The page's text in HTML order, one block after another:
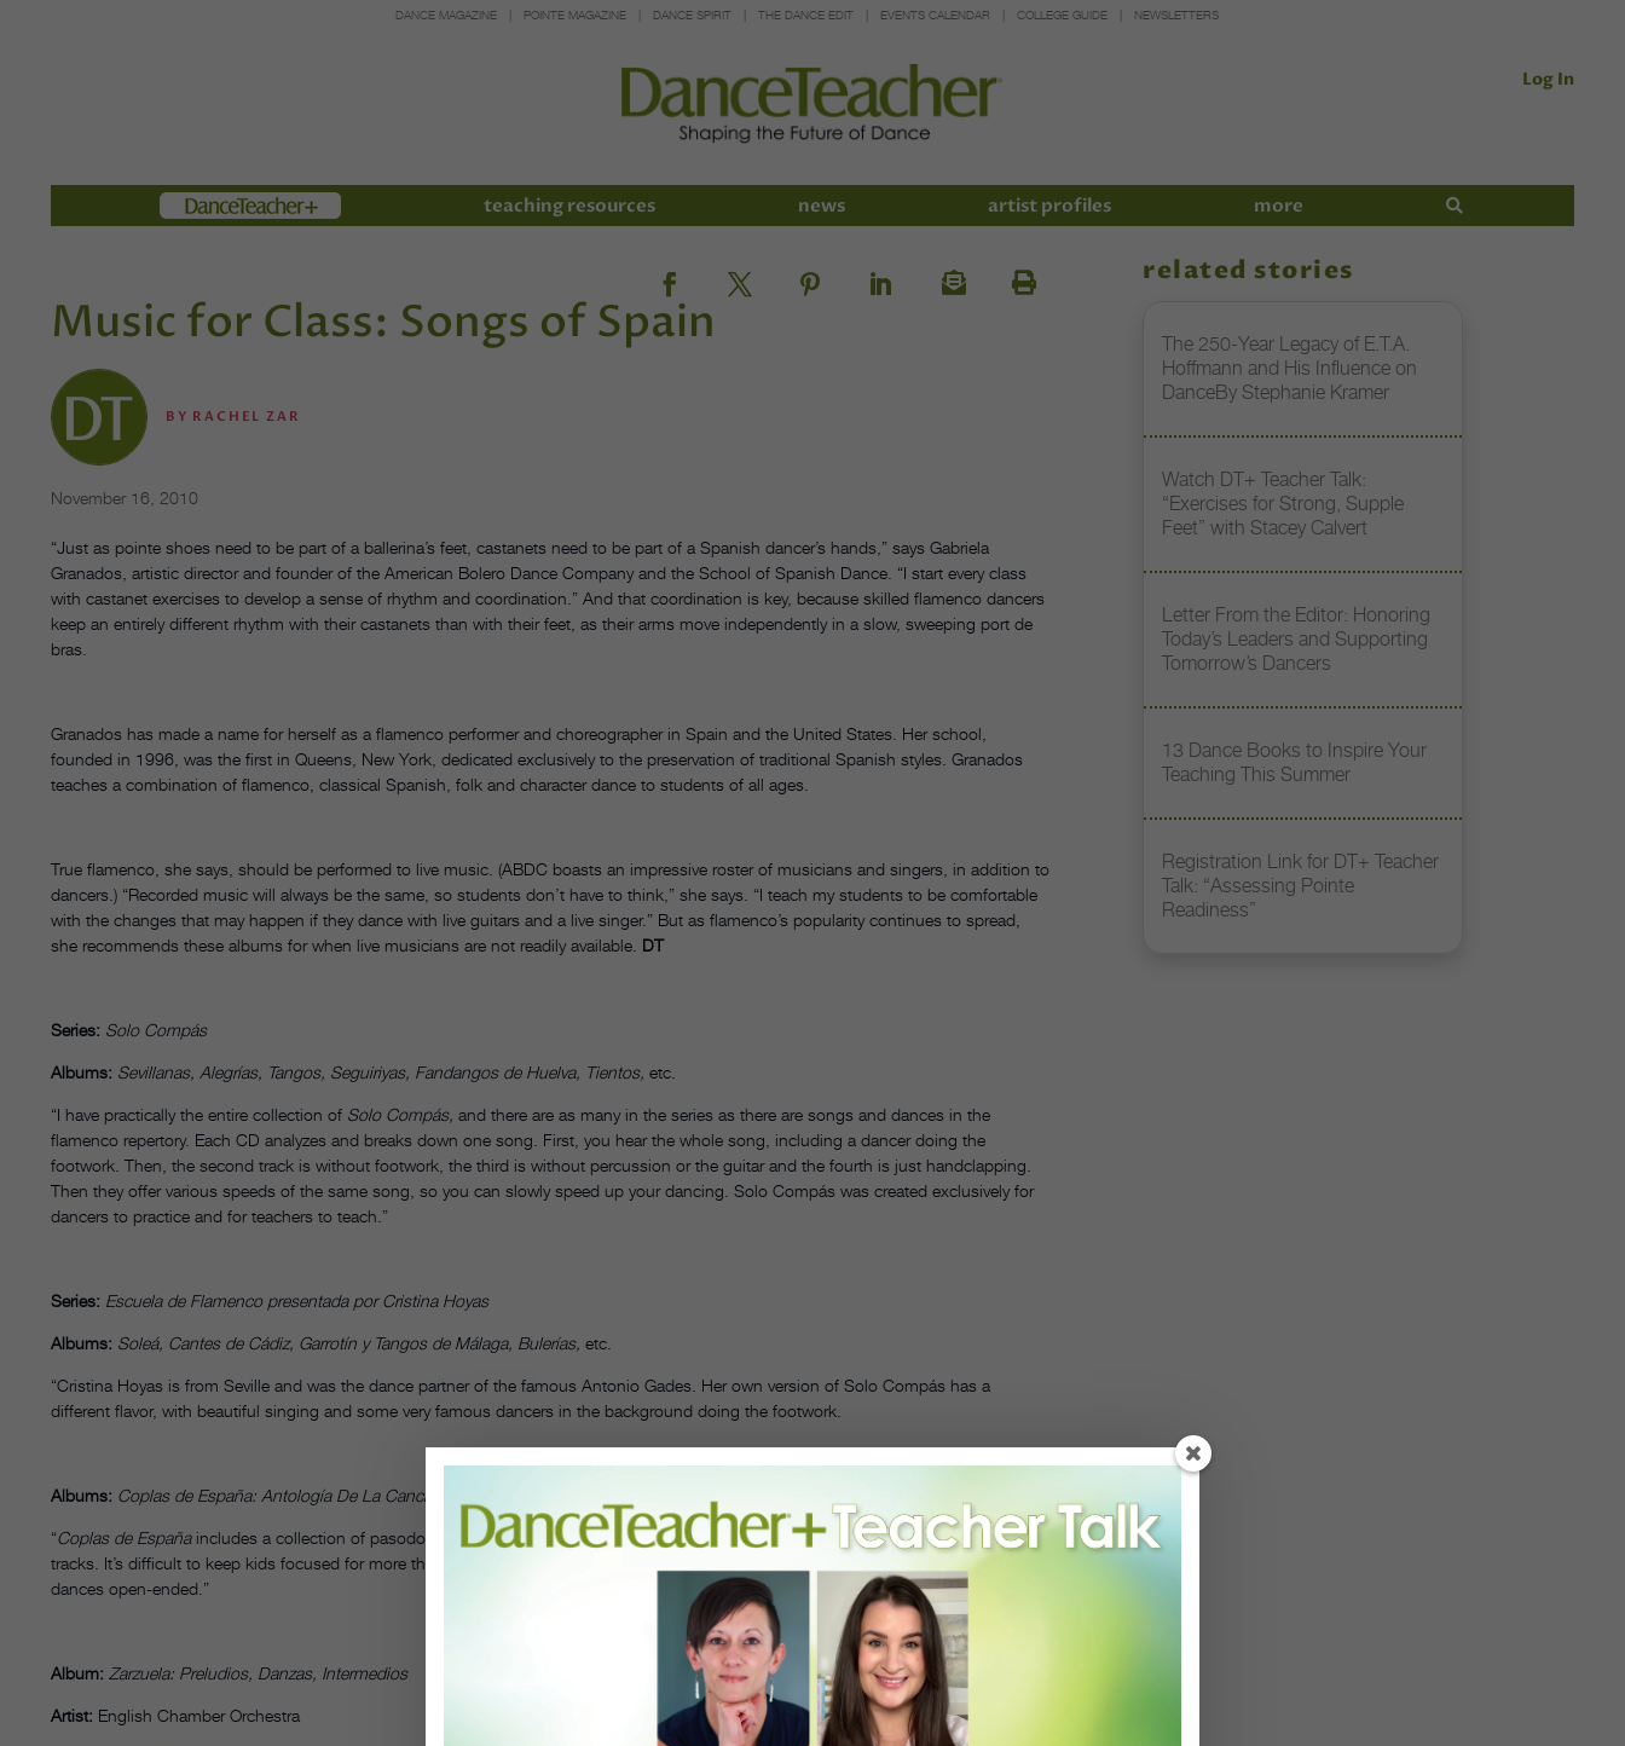
DANCE MAGAZINE POINTE MAGAZINE DANCE SPIRIT THE DANCE EDIT EVENTS CALENDAR COLLEGE GUIDE NEWSLETTERS
Log In
Members teaching resources news artist profiles more
Music for Class: Songs of Spain
BY RACHEL ZAR
November 16, 2010
“Just as pointe shoes need to be part of a ballerina’s feet, castanets need to be part of a Spanish dancer’s hands,” says Gabriela
Granados, artistic director and founder of the American Bolero Dance Company and the School of Spanish Dance. “I start every class
with castanet exercises to develop a sense of rhythm and coordination.” And that coordination is key, because skilled flamenco dancers
keep an entirely different rhythm with their castanets than with their feet, as their arms move independently in a slow, sweeping port de
bras.
Granados has made a name for herself as a flamenco performer and choreographer in Spain and the United States. Her school,
founded in 1996, was the first in Queens, New York, dedicated exclusively to the preservation of traditional Spanish styles. Granados
teaches a combination of flamenco, classical Spanish, folk and character dance to students of all ages.
True flamenco, she says, should be performed to live music. (ABDC boasts an impressive roster of musicians and singers, in addition to
dancers.) “Recorded music will always be the same, so students don’t have to think,” she says. “I teach my students to be comfortable
with the changes that may happen if they dance with live guitars and a live singer.” But as flamenco’s popularity continues to spread,
she recommends these albums for when live musicians are not readily available. DT
Series: Solo Compás
Albums: Sevillanas, Alegrías, Tangos, Seguiriyas, Fandangos de Huelva, Tientos, etc.
“I have practically the entire collection of Solo Compás, and there are as many in the series as there are songs and dances in the
flamenco repertory. Each CD analyzes and breaks down one song. First, you hear the whole song, including a dancer doing the
footwork. Then, the second track is without footwork, the third is without percussion or the guitar and the fourth is just handclapping.
Then they offer various speeds of the same song, so you can slowly speed up your dancing. Solo Compás was created exclusively for
dancers to practice and for teachers to teach.”
Series: Escuela de Flamenco presentada por Cristina Hoyas
Albums: Soleá, Cantes de Cádiz, Garrotín y Tangos de Málaga, Bulerías, etc.
“Cristina Hoyas is from Seville and was the dance partner of the famous Antonio Gades. Her own version of Solo Compás has a
different flavor, with beautiful singing and some very famous dancers in the background doing the footwork.
Albums: Coplas de España: Antología De La Canción Española,
“Coplas de Españaincludes a collection of pasodoble songs. I begin younger children with pasodoble music because it has shorter
tracks. It’s difficult to keep kids focused for more than 20 minutes, and with short songs I can finish my projects instead of leaving
dances open-ended.”
Album: Zarzuela: Preludios, Danzas, Intermedios
Artist: English Chamber Orchestra
related stories
The 250-Year Legacy of E.T.A.
Hoffmann and His Influence on
DanceBy Stephanie Kramer
Watch DT+ Teacher Talk:
“Exercises for Strong, Supple
Feet” with Stacey Calvert
Letter From the Editor: Honoring
Today’s Leaders and Supporting
Tomorrow’s Dancers
13 Dance Books to Inspire Your
Teaching This Summer
Registration Link for DT+ Teacher
Talk: “Assessing Pointe
Readiness”